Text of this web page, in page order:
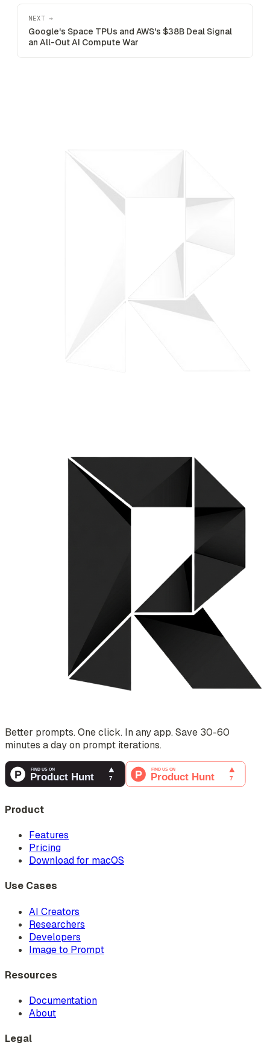
NEXT →
Google's Space TPUs and AWS's $38B Deal Signal
an All-Out AI Compute War
Better prompts. One click. In any app. Save 30-60
minutes a day on prompt iterations.
Product
Features
Pricing
Download for macOS
Use Cases
AI Creators
Researchers
Developers
Image to Prompt
Resources
Documentation
About
Legal